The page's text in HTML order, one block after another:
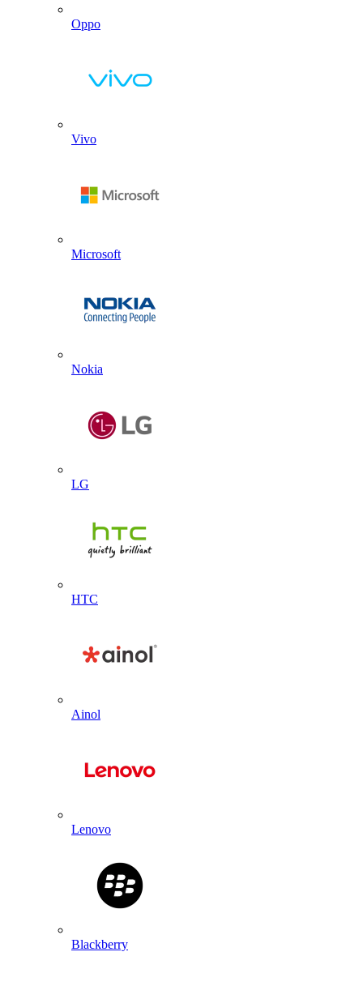
Oppo
Vivo
Microsoft
Nokia
LG
HTC
Ainol
Lenovo
Blackberry